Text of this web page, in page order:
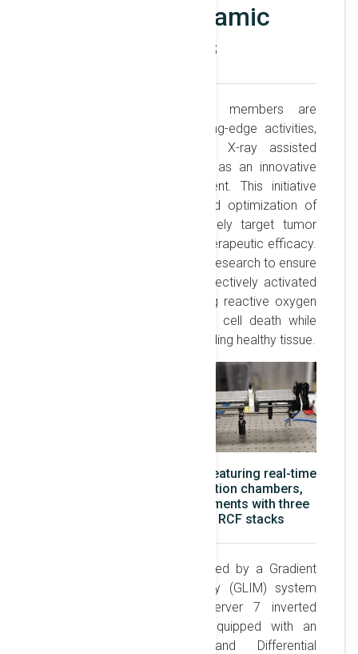
X-ray photodynamic
therapy studies
The biomedical workgroup members are
engaged in a range of cutting-edge activities,
one of which focuses on X-ray assisted
photodynamic therapy (PDT) as an innovative
approach to cancer treatment. This initiative
involves the development and optimization of
photosensitizers that selectively target tumor
cells, allowing for enhanced therapeutic efficacy.
The team conducts extensive research to ensure
these compounds can be effectively activated
by X-ray irradiation, generating reactive oxygen
species that induce localized cell death while
minimizing damage to surrounding healthy tissue.
3D-printed irradiation setup featuring real-time
dosimetry using two ionization chambers,
alongside passive measurements with three
OSLs, image plates, and RCF stacks
The irradiation setup is assisted by a Gradient
Light Interference Microscopy (GLIM) system
integrated with an AxioObserver 7 inverted
microscope. This system, equipped with an
incubator, fluorescence, and Differential